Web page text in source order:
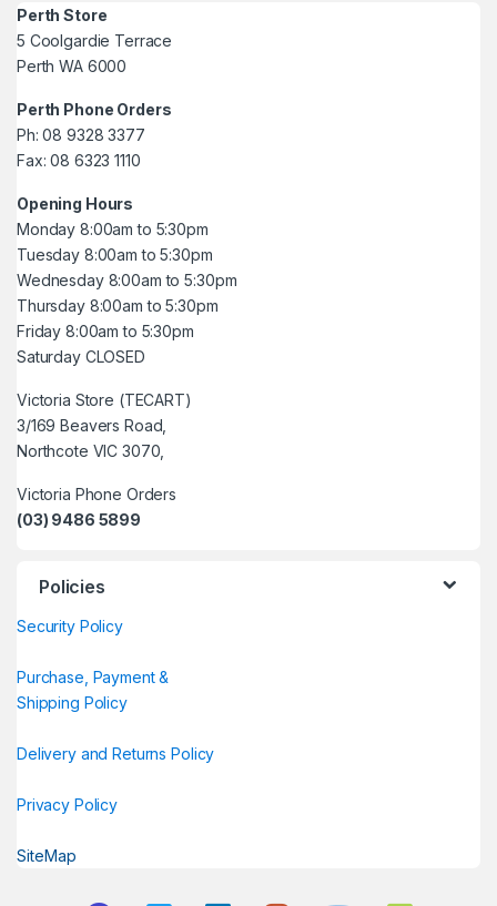
Perth Store
5 Coolgardie Terrace
Perth WA 6000
Perth Phone Orders
Ph: 08 9328 3377
Fax: 08 6323 1110
Opening Hours
Monday 8:00am to 5:30pm
Tuesday 8:00am to 5:30pm
Wednesday 8:00am to 5:30pm
Thursday 8:00am to 5:30pm
Friday 8:00am to 5:30pm
Saturday CLOSED
Victoria Store (TECART)
3/169 Beavers Road,
Northcote VIC 3070,
Victoria Phone Orders
(03) 9486 5899
Policies
Security Policy
Purchase, Payment &
Shipping Policy
Delivery and Returns Policy
Privacy Policy
SiteMap